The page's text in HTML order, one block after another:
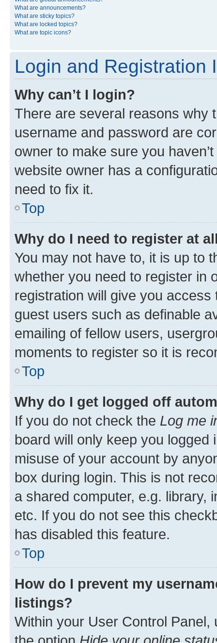
What are announcements?
What are sticky topics?
What are locked topics?
What are topic icons?
Login and Registration
Why can’t I login?
There are several reasons why
username and password are
owner to make sure you
website owner has a
need to fix it.
Top
Why do I need to register at
You may not have to, it is up to
whether you need to register in
registration will give you
guest users such as definable
emailing of fellow users,
moments to register so it is
Top
Why do I get logged off
If you do not check the Log me
board will only keep you
misuse of your account by
box during login. This is not
a shared computer, e.g. library,
etc. If you do not see this
has disabled this feature.
Top
How do I prevent my
listings?
Within your User Control Panel,